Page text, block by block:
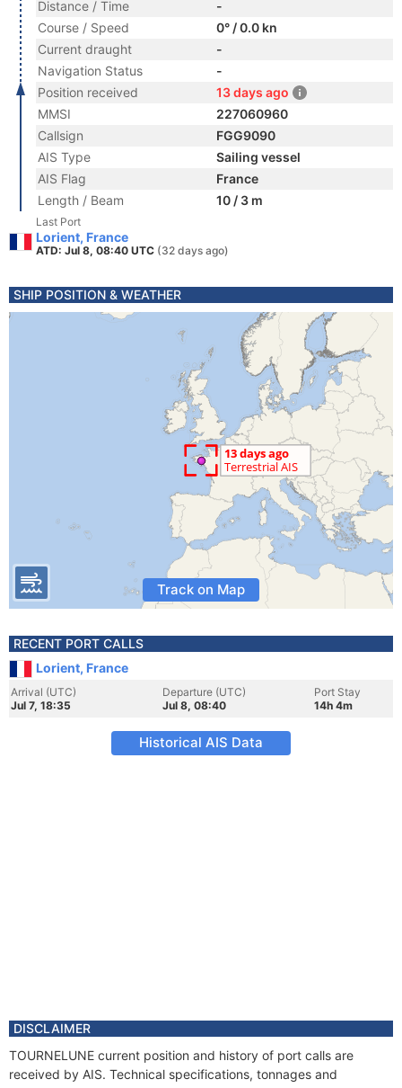
Distance / Time
-
Course / Speed
0° / 0.0 kn
Current draught
-
Navigation Status
-
Position received
13 days ago
MMSI
227060960
Callsign
FGG9090
AIS Type
Sailing vessel
AIS Flag
France
Length / Beam
10 / 3 m
Last Port
Lorient, France
ATD: Jul 8, 08:40 UTC (32 days ago)
SHIP POSITION & WEATHER
Track on Map
RECENT PORT CALLS
Lorient, France
Arrival (UTC)
Jul 7, 18:35
Departure (UTC)
Jul 8, 08:40
Port Stay
14h 4m
Historical AIS Data
DISCLAIMER
TOURNELUNE current position and history of port calls are
received by AIS. Technical specifications, tonnages and